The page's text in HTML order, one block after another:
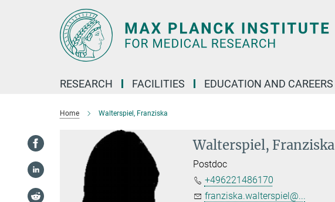
RESEARCH FACILITIES EDUCATION AND CAREERS
Home Walterspiel, Franziska
Walterspiel, Franziska
Postdoc
+496221486170
franziska.walterspiel@...